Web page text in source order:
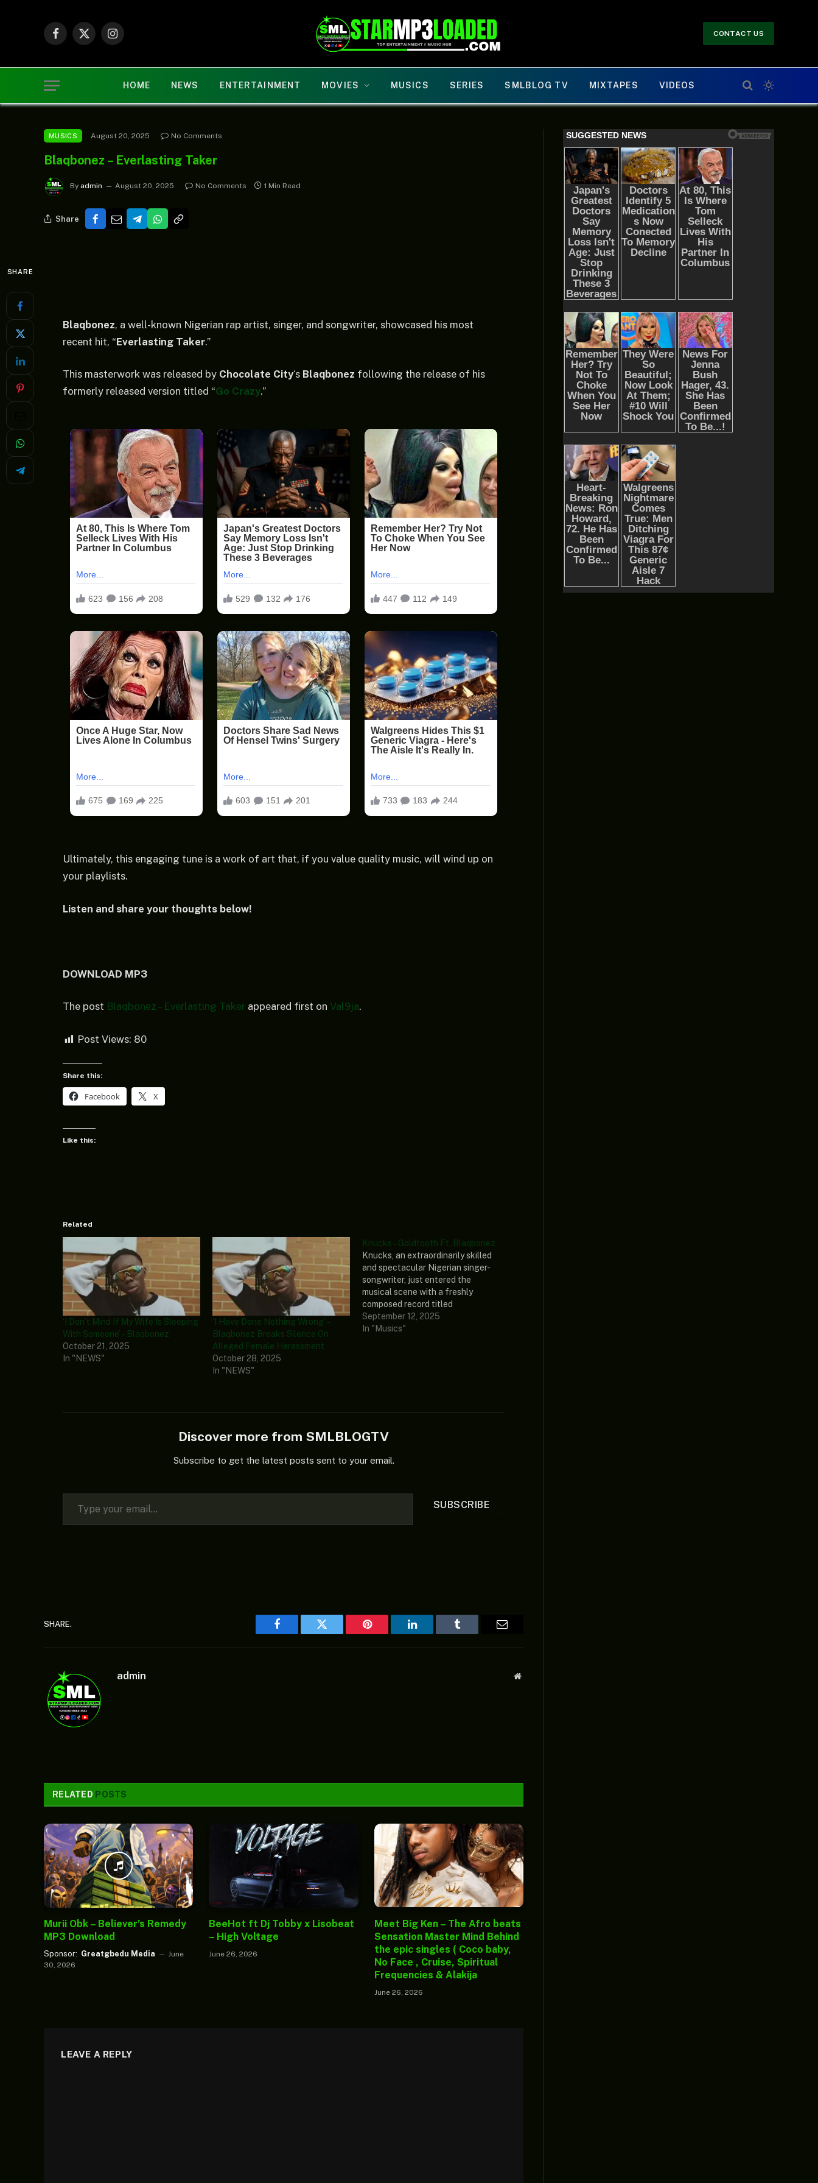
Facebook
X
Instagram
CONTACT US
HOME NEWS ENTERTAINMENT MOVIES MUSICS SERIES SMLBLOG TV MIXTAPES VIDEOS
MUSICS August 20, 2025 No Comments
Blaqbonez – Everlasting Taker
By admin August 20, 2025 No Comments 1 Min Read
Share
SHARE
Blaqbonez, a well-known Nigerian rap artist, singer, and songwriter, showcased his most
recent hit, “Everlasting Taker.”
This masterwork was released by Chocolate City‘s Blaqbonez following the release of his
formerly released version titled “Go Crazy.”
Ultimately, this engaging tune is a work of art that, if you value quality music, will wind up on
your playlists.
Listen and share your thoughts below!
DOWNLOAD MP3
The post Blaqbonez – Everlasting Taker appeared first on Val9ja.
Post Views: 80
Share this:
Facebook X
Like this:
Related
‘I Don’t Mind If My Wife Is Sleeping
With Someone’ – Blaqbonez
October 21, 2025
In "NEWS"
‘I Have Done Nothing Wrong’ –
Blaqbonez Breaks Silence On
Alleged Female Harassment
October 28, 2025
In "NEWS"
Knucks – Goldtooth Ft. Blaqbonez
Knucks, an extraordinarily skilled
and spectacular Nigerian singer-
songwriter, just entered the
musical scene with a freshly
composed record titled
“Goldtooth.” To spice it up,
Blaqbonez, a tremendously skilled
September 12, 2025
In "Musics"
Discover more from SMLBLOGTV
Subscribe to get the latest posts sent to your email.
Type your email…
SUBSCRIBE
SHARE.
Facebook Twitter Pinterest LinkedIn Tumblr Email
admin Website
RELATED POSTS
Murii Obk – Believer’s Remedy
MP3 Download
Sponsor: Greatgbedu Media
June
30, 2026
BeeHot ft Dj Tobby x Lisobeat
– High Voltage
June 26, 2026
Meet Big Ken – The Afro beats
Sensation Master Mind Behind
the epic singles ( Coco baby,
No Face , Cruise, Spiritual
Frequencies & Alakija
June 26, 2026
LEAVE A REPLY